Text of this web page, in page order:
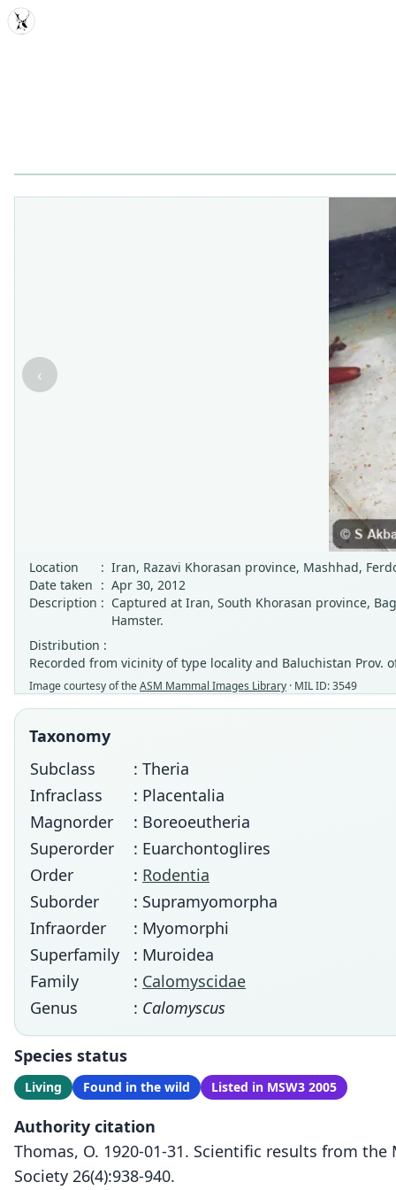
MDD
‹
Location : Iran, Razavi Khorasan province, Mashhad,
Date taken : Apr 30, 2012
Description : Captured at Iran, South Khorasan province,
Hamster.
Distribution :
Recorded from vicinity of type locality and Baluchistan Prov.
Image courtesy of theASM Mammal Images Library · MIL ID: 3549
Taxonomy
Subclass
: Theria
Infraclass
: Placentalia
Magnorder
: Boreoeutheria
Superorder
: Euarchontoglires
Order
: Rodentia
Suborder
: Supramyomorpha
Infraorder
: Myomorphi
Superfamily
: Muroidea
Family
: Calomyscidae
Genus
: Calomyscus
Species status
Living Found in the wild Listed in MSW3 2005
Authority citation
Thomas, O. 1920-01-31. Scientific results from
Society 26(4):938-940.